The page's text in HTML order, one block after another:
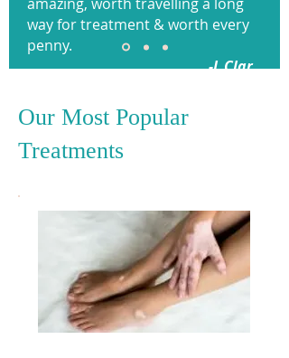
way for treatment & worth every
penny.
-L Clar.
Our Most Popular
Treatments